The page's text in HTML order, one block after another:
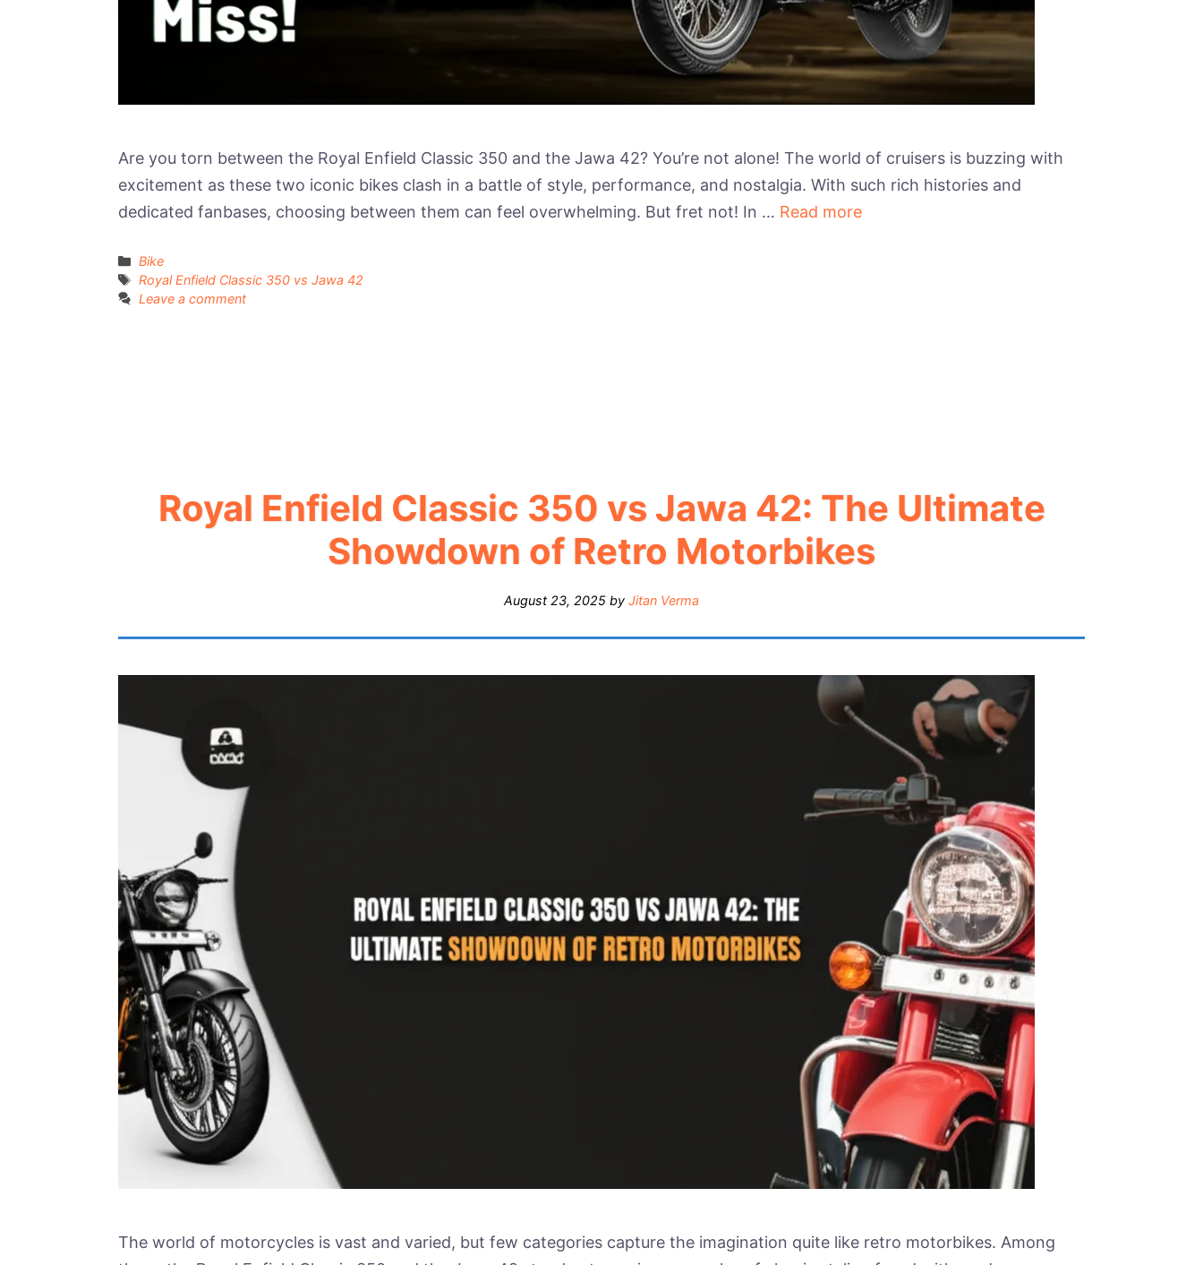
Are you torn between the Royal Enfield Classic 350 and the Jawa 42? You’re not alone! The world of cruisers is buzzing with
excitement as these two iconic bikes clash in a battle of style, performance, and nostalgia. With such rich histories and
dedicated fanbases, choosing between them can feel overwhelming. But fret not! In … Read more
Categories
Bike
Tags
Royal Enfield Classic 350 vs Jawa 42
Leave a comment
Royal Enfield Classic 350 vs Jawa 42: The Ultimate
Showdown of Retro Motorbikes
August 23, 2025 by Jitan Verma
The world of motorcycles is vast and varied, but few categories capture the imagination quite like retro motorbikes. Among